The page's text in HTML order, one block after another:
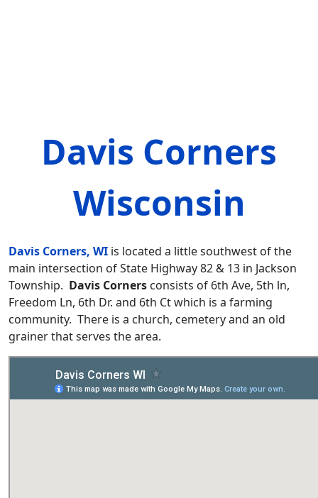
Davis Corners
Wisconsin
Davis Corners, WI is located a little southwest of the
main intersection of State Highway 82 & 13 in Jackson
Township. Davis Corners consists of 6th Ave, 5th ln,
Freedom Ln, 6th Dr. and 6th Ct which is a farming
community. There is a church, cemetery and an old
grainer that serves the area.